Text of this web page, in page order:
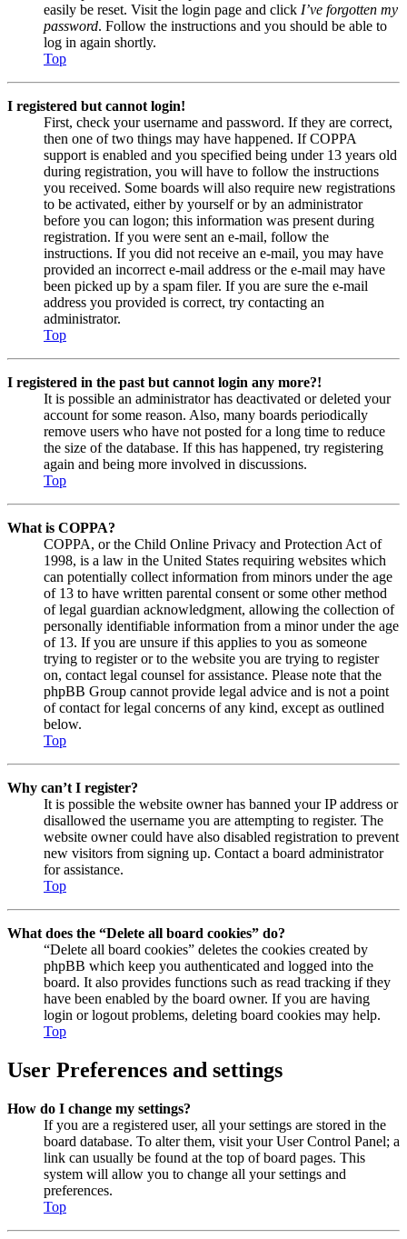
easily be reset. Visit the login page and click I’ve forgotten my
password. Follow the instructions and you should be able to
log in again shortly.
Top
I registered but cannot login!
First, check your username and password. If they are correct,
then one of two things may have happened. If COPPA
support is enabled and you specified being under 13 years old
during registration, you will have to follow the instructions
you received. Some boards will also require new registrations
to be activated, either by yourself or by an administrator
before you can logon; this information was present during
registration. If you were sent an e-mail, follow the
instructions. If you did not receive an e-mail, you may have
provided an incorrect e-mail address or the e-mail may have
been picked up by a spam filer. If you are sure the e-mail
address you provided is correct, try contacting an
administrator.
Top
I registered in the past but cannot login any more?!
It is possible an administrator has deactivated or deleted your
account for some reason. Also, many boards periodically
remove users who have not posted for a long time to reduce
the size of the database. If this has happened, try registering
again and being more involved in discussions.
Top
What is COPPA?
COPPA, or the Child Online Privacy and Protection Act of
1998, is a law in the United States requiring websites which
can potentially collect information from minors under the age
of 13 to have written parental consent or some other method
of legal guardian acknowledgment, allowing the collection of
personally identifiable information from a minor under the age
of 13. If you are unsure if this applies to you as someone
trying to register or to the website you are trying to register
on, contact legal counsel for assistance. Please note that the
phpBB Group cannot provide legal advice and is not a point
of contact for legal concerns of any kind, except as outlined
below.
Top
Why can’t I register?
It is possible the website owner has banned your IP address or
disallowed the username you are attempting to register. The
website owner could have also disabled registration to prevent
new visitors from signing up. Contact a board administrator
for assistance.
Top
What does the “Delete all board cookies” do?
“Delete all board cookies” deletes the cookies created by
phpBB which keep you authenticated and logged into the
board. It also provides functions such as read tracking if they
have been enabled by the board owner. If you are having
login or logout problems, deleting board cookies may help.
Top
User Preferences and settings
How do I change my settings?
If you are a registered user, all your settings are stored in the
board database. To alter them, visit your User Control Panel; a
link can usually be found at the top of board pages. This
system will allow you to change all your settings and
preferences.
Top